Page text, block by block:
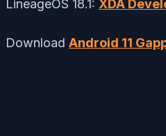
LineageOS 18.1: XDA
Download Android 11